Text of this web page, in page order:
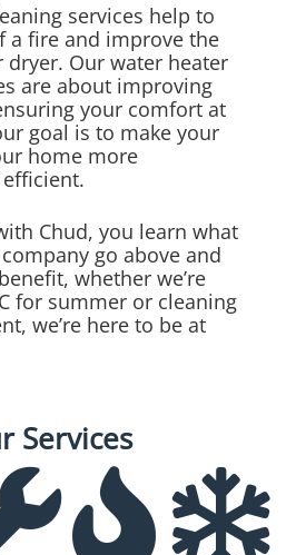
services help to
a fire and improve the
dryer. Our water heater
are about improving
your comfort at
goal is to make your
home more
Chud, you learn what
go above and
whether we’re
for summer or cleaning
we’re here to be at
Services